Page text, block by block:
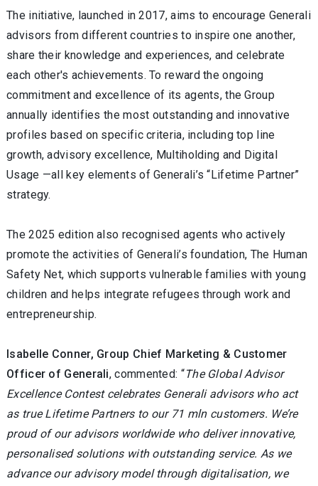
The initiative, launched in 2017, aims to encourage Generali
advisors from different countries to inspire one another,
share their knowledge and experiences, and celebrate
each other's achievements. To reward the ongoing
commitment and excellence of its agents, the Group
annually identifies the most outstanding and innovative
profiles based on specific criteria, including top line
growth, advisory excellence, Multiholding and Digital
Usage —all key elements of Generali’s “Lifetime Partner”
strategy.
The 2025 edition also recognised agents who actively
promote the activities of Generali’s foundation, The Human
Safety Net, which supports vulnerable families with young
children and helps integrate refugees through work and
entrepreneurship.
Isabelle Conner, Group Chief Marketing & Customer
Officer of Generali, commented: “The Global Advisor
Excellence Contest celebrates Generali advisors who act
as true Lifetime Partners to our 71 mln customers. We’re
proud of our advisors worldwide who deliver innovative,
personalised solutions with outstanding service. As we
advance our advisory model through digitalisation, we